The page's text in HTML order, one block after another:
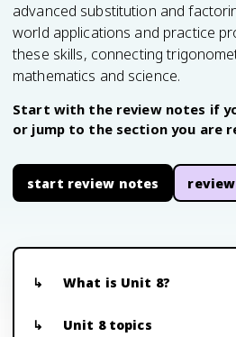
advanced substitution and
world applications and practice
these skills, connecting
mathematics and science.
Start with the review notes if
or jump to the section you are
start review notes
What is Unit 8?
Unit 8 topics